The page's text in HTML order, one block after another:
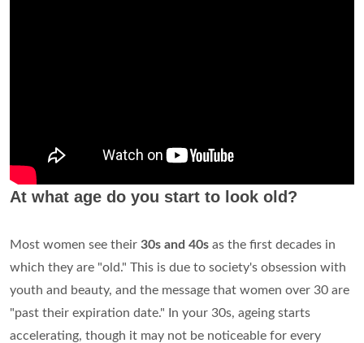
At what age do you start to look old?
Most women see their 30s and 40s as the first decades in
which they are "old." This is due to society's obsession with
youth and beauty, and the message that women over 30 are
"past their expiration date." In your 30s, ageing starts
accelerating, though it may not be noticeable for every